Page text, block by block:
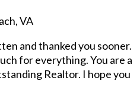
VA
and thanked you sooner.
for everything. You are a
Realtor. I hope you